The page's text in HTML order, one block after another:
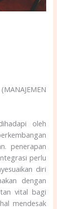
oleh
penerapan
perlu
diri
dengan
vital bagi
mendesak